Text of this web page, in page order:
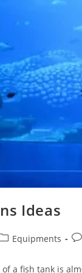
Ideas
Equipments
a fish tank is